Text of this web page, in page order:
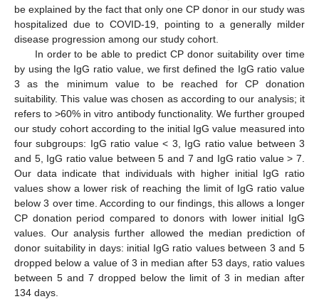
be explained by the fact that only one CP donor in our study was
hospitalized due to COVID-19, pointing to a generally milder
disease progression among our study cohort.
In order to be able to predict CP donor suitability over time
by using the IgG ratio value, we first defined the IgG ratio value
3 as the minimum value to be reached for CP donation
suitability. This value was chosen as according to our analysis; it
refers to >60% in vitro antibody functionality. We further grouped
our study cohort according to the initial IgG value measured into
four subgroups: IgG ratio value < 3, IgG ratio value between 3
and 5, IgG ratio value between 5 and 7 and IgG ratio value > 7.
Our data indicate that individuals with higher initial IgG ratio
values show a lower risk of reaching the limit of IgG ratio value
below 3 over time. According to our findings, this allows a longer
CP donation period compared to donors with lower initial IgG
values. Our analysis further allowed the median prediction of
donor suitability in days: initial IgG ratio values between 3 and 5
dropped below a value of 3 in median after 53 days, ratio values
between 5 and 7 dropped below the limit of 3 in median after
134 days.